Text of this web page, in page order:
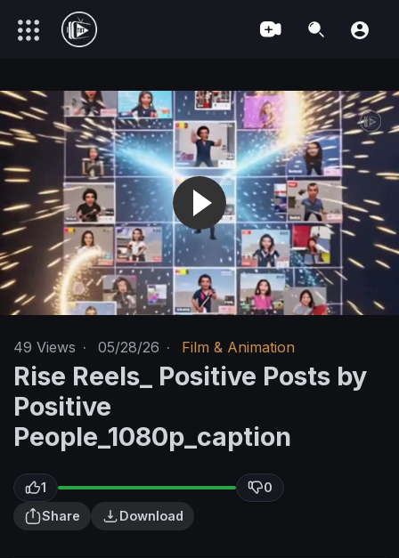
49 Views · 05/28/26 · Film & Animation
Rise Reels_ Positive Posts by
Positive
People_1080p_caption
1
0
Share
Download